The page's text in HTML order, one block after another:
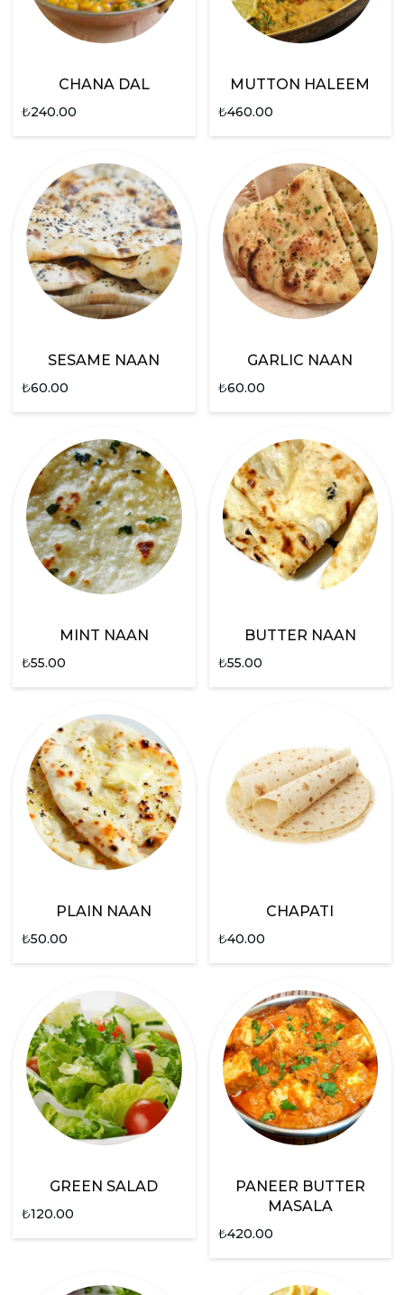
CHANA DAL
₺240.00
MUTTON HALEEM
₺460.00
SESAME NAAN
₺60.00
GARLIC NAAN
₺60.00
MINT NAAN
₺55.00
BUTTER NAAN
₺55.00
PLAIN NAAN
₺50.00
CHAPATI
₺40.00
GREEN SALAD
₺120.00
PANEER BUTTER
MASALA
₺420.00